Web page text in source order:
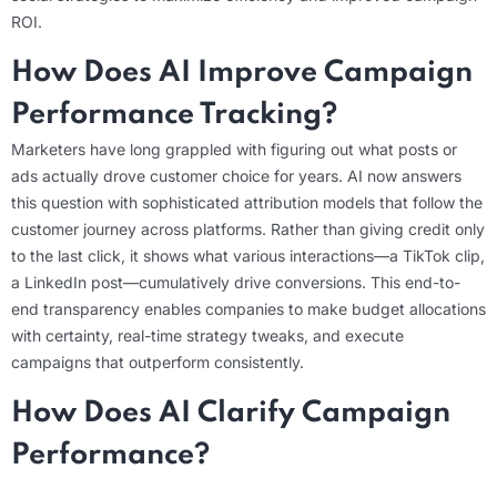
ROI.
How Does AI Improve Campaign
Performance Tracking?
Marketers have long grappled with figuring out what posts or
ads actually drove customer choice for years. AI now answers
this question with sophisticated attribution models that follow the
customer journey across platforms. Rather than giving credit only
to the last click, it shows what various interactions—a TikTok clip,
a LinkedIn post—cumulatively drive conversions. This end-to-
end transparency enables companies to make budget allocations
with certainty, real-time strategy tweaks, and execute
campaigns that outperform consistently.
How Does AI Clarify Campaign
Performance?